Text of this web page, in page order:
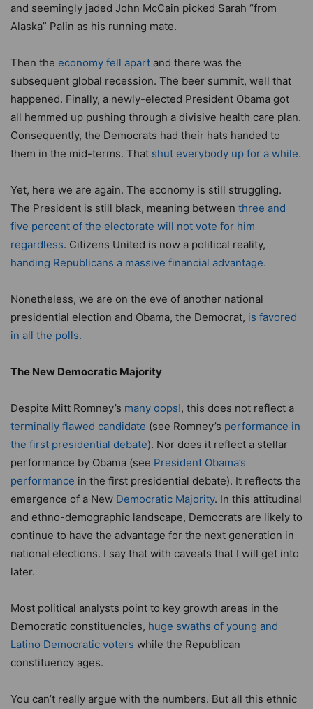
and seemingly jaded John McCain picked Sarah “from
Alaska” Palin as his running mate.
Then the economy fell apart and there was the
subsequent global recession. The beer summit, well that
happened. Finally, a newly-elected President Obama got
all hemmed up pushing through a divisive health care plan.
Consequently, the Democrats had their hats handed to
them in the mid-terms. That shut everybody up for a while.
Yet, here we are again. The economy is still struggling.
The President is still black, meaning between three and
five percent of the electorate will not vote for him
regardless. Citizens United is now a political reality,
handing Republicans a massive financial advantage.
Nonetheless, we are on the eve of another national
presidential election and Obama, the Democrat, is favored
in all the polls.
The New Democratic Majority
Despite Mitt Romney’s many oops!, this does not reflect a
terminally flawed candidate (see Romney’s performance in
the first presidential debate). Nor does it reflect a stellar
performance by Obama (see President Obama’s
performance in the first presidential debate). It reflects the
emergence of a New Democratic Majority. In this attitudinal
and ethno-demographic landscape, Democrats are likely to
continue to have the advantage for the next generation in
national elections. I say that with caveats that I will get into
later.
Most political analysts point to key growth areas in the
Democratic constituencies, huge swaths of young and
Latino Democratic voters while the Republican
constituency ages.
You can’t really argue with the numbers. But all this ethnic